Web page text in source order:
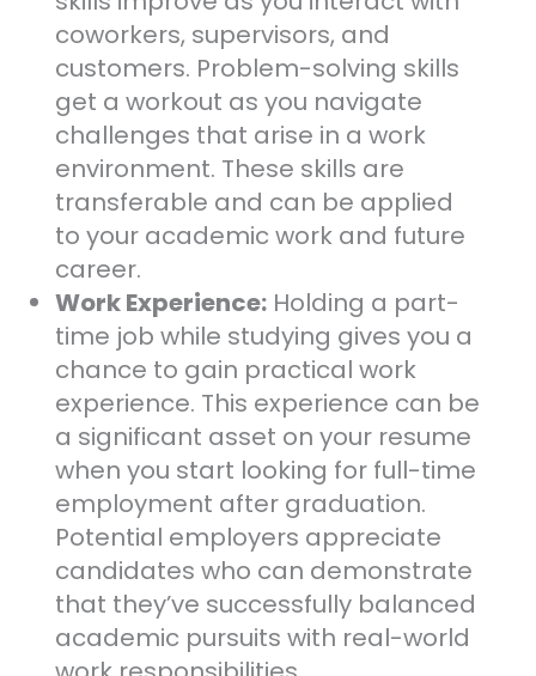
coworkers, supervisors, and
customers. Problem-solving skills
get a workout as you navigate
challenges that arise in a work
environment. These skills are
transferable and can be applied
to your academic work and future
career.
Work Experience:Holding a part-
time job while studying gives you a
chance to gain practical work
experience. This experience can be
a significant asset on your resume
when you start looking for full-time
employment after graduation.
Potential employers appreciate
candidates who can demonstrate
that they’ve successfully balanced
academic pursuits with real-world